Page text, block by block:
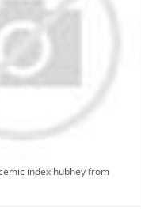
index hubhey from